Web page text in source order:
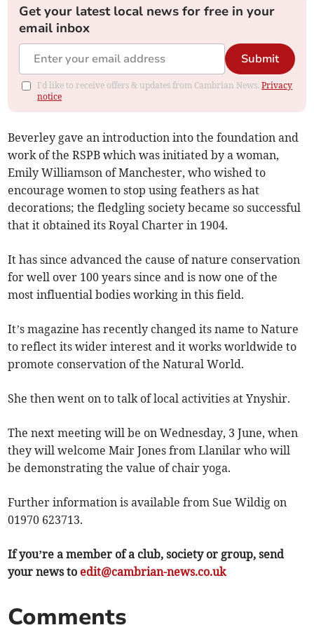
Get your latest local news for free in your
email inbox
Submit
I'd like to receive offers & updates from Cambrian News.Privacy
notice
Beverley gave an introduction into the foundation and
work of the RSPB which was initiated by a woman,
Emily Williamson of Manchester, who wished to
encourage women to stop using feathers as hat
decorations; the fledgling society became so successful
that it obtained its Royal Charter in 1904.
It has since advanced the cause of nature conservation
for well over 100 years since and is now one of the
most influential bodies working in this field.
It’s magazine has recently changed its name to Nature
to reflect its wider interest and it works worldwide to
promote conservation of the Natural World.
She then went on to talk of local activities at Ynyshir.
The next meeting will be on Wednesday, 3 June, when
they will welcome Mair Jones from Llanilar who will
be demonstrating the value of chair yoga.
Further information is available from Sue Wildig on
01970 623713.
If you’re a member of a club, society or group, send
your news to edit@cambrian-news.co.uk
Comments